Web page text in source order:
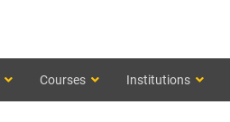
Courses Institutions